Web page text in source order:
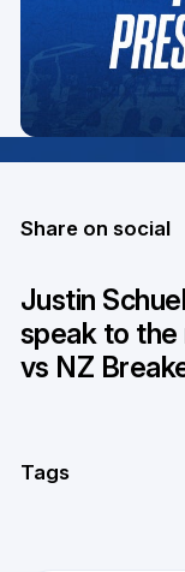
Share on social
Justin
speak to the
vs NZ
Tags